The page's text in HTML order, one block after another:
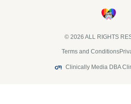
© 2026 ALL RIGHTS
Terms and Conditions
Clinically Media DBA